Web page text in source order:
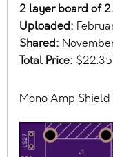
2 layer board of
Uploaded:
Shared:
Total Price: $22.35
Mono Amp Shield